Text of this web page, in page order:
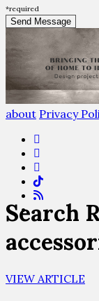
*required
about Privacy
Search
VIEW ARTICLE